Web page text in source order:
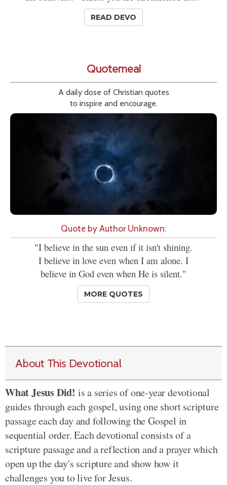
READ DEVO
Quotemeal
A daily dose of Christian quotes
to inspire and encourage.
Quote by Author Unknown:
"I believe in the sun even if it isn't shining.
I believe in love even when I am alone. I
believe in God even when He is silent."
MORE QUOTES
About This Devotional
What Jesus Did! is a series of one-year devotional
guides through each gospel, using one short scripture
passage each day and following the Gospel in
sequential order. Each devotional consists of a
scripture passage and a reflection and a prayer which
open up the day's scripture and show how it
challenges you to live for Jesus.